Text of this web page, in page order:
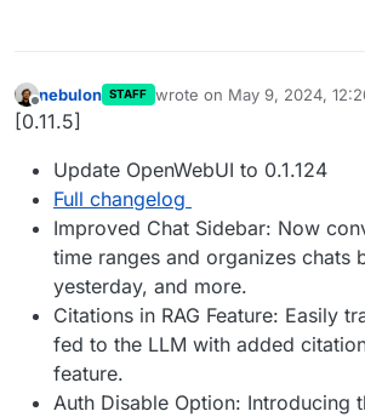
Offline
nebulon STAFF wrote on May 9, 2024,
last edited by
[0.11.5]
Update OpenWebUI to 0.1.124
Full changelog
Improved Chat Sidebar: Now
time ranges and organizes chats
yesterday, and more.
Citations in RAG Feature: Easily
fed to the LLM with added
feature.
Auth Disable Option: Introducing